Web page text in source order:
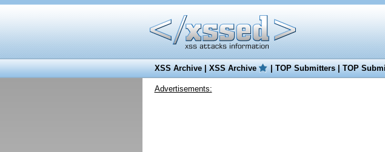
XSS Archive|XSS Archive |TOP Submitters|TOP
Advertisements: